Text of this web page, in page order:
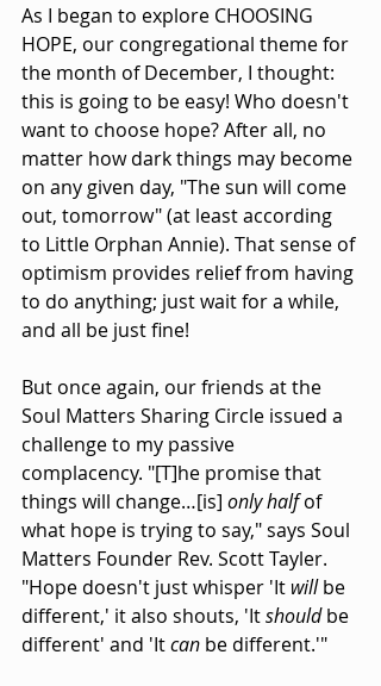
As I began to explore CHOOSING
HOPE, our congregational theme for
the month of December, I thought:
this is going to be easy! Who doesn't
want to choose hope? After all, no
matter how dark things may become
on any given day, "The sun will come
out, tomorrow" (at least according
to Little Orphan Annie). That sense of
optimism provides relief from having
to do anything; just wait for a while,
and all be just fine!
But once again, our friends at the
Soul Matters Sharing Circle issued a
challenge to my passive
complacency. "[T]he promise that
things will change…[is] only half of
what hope is trying to say," says Soul
Matters Founder Rev. Scott Tayler.
"Hope doesn't just whisper 'It will be
different,' it also shouts, 'It should be
different' and 'It can be different.'"